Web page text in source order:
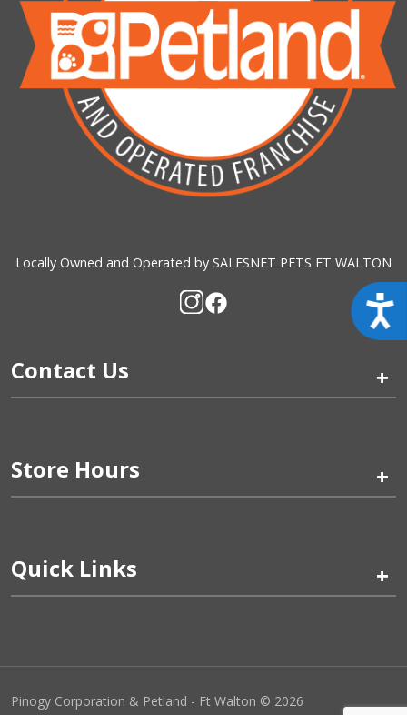
Locally Owned and Operated by SALESNET PETS FT WALTON
Contact Us +
Store Hours +
Quick Links +
Pinogy Corporation & Petland - Ft Walton © 2026